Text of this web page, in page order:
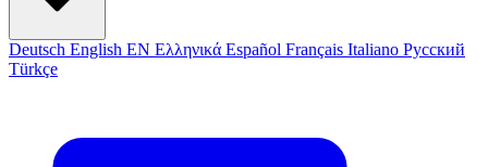
Deutsch English EN Ελληνικά Español Français Italiano Русский
Türkçe